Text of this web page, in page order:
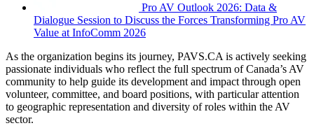
Pro AV Outlook 2026: Data &
Dialogue Session to Discuss the Forces Transforming Pro AV
Value at InfoComm 2026
As the organization begins its journey, PAVS.CA is actively seeking
passionate individuals who reflect the full spectrum of Canada’s AV
community to help guide its development and impact through open
volunteer, committee, and board positions, with particular attention
to geographic representation and diversity of roles within the AV
sector.